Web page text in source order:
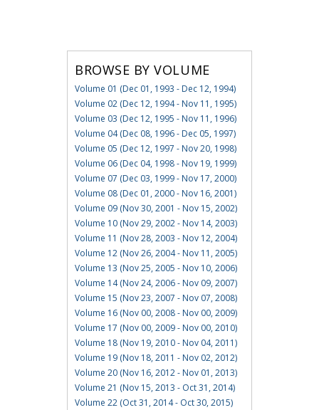
BROWSE BY VOLUME
Volume 01 (Dec 01, 1993 - Dec 12, 1994)
Volume 02 (Dec 12, 1994 - Nov 11, 1995)
Volume 03 (Dec 12, 1995 - Nov 11, 1996)
Volume 04 (Dec 08, 1996 - Dec 05, 1997)
Volume 05 (Dec 12, 1997 - Nov 20, 1998)
Volume 06 (Dec 04, 1998 - Nov 19, 1999)
Volume 07 (Dec 03, 1999 - Nov 17, 2000)
Volume 08 (Dec 01, 2000 - Nov 16, 2001)
Volume 09 (Nov 30, 2001 - Nov 15, 2002)
Volume 10 (Nov 29, 2002 - Nov 14, 2003)
Volume 11 (Nov 28, 2003 - Nov 12, 2004)
Volume 12 (Nov 26, 2004 - Nov 11, 2005)
Volume 13 (Nov 25, 2005 - Nov 10, 2006)
Volume 14 (Nov 24, 2006 - Nov 09, 2007)
Volume 15 (Nov 23, 2007 - Nov 07, 2008)
Volume 16 (Nov 00, 2008 - Nov 00, 2009)
Volume 17 (Nov 00, 2009 - Nov 00, 2010)
Volume 18 (Nov 19, 2010 - Nov 04, 2011)
Volume 19 (Nov 18, 2011 - Nov 02, 2012)
Volume 20 (Nov 16, 2012 - Nov 01, 2013)
Volume 21 (Nov 15, 2013 - Oct 31, 2014)
Volume 22 (Oct 31, 2014 - Oct 30, 2015)